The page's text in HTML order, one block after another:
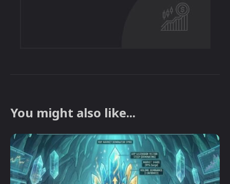
You might also like...